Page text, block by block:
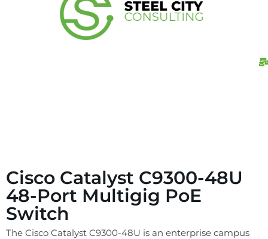
Cisco Catalyst C9300-48U
48-Port Multigig PoE
Switch
The Cisco Catalyst C9300-48U is an enterprise campus